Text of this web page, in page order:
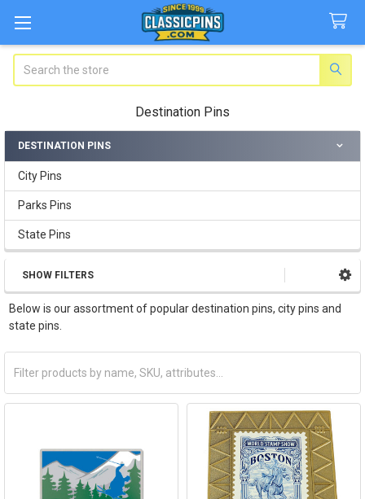
Destination Pins
Sidebar
DESTINATION PINS
City Pins
Parks Pins
State Pins
SHOW FILTERS
Below is our assortment of popular destination pins, city pins and
state pins.